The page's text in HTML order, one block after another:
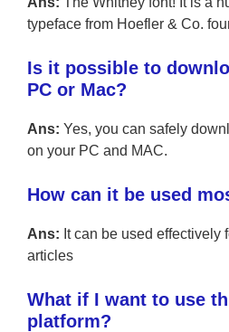
typeface from Hoefler & Co.
Is it possible to
PC or Mac?
Ans: Yes, you can safely
on your PC and MAC.
How can it be used
Ans: It can be used effectively
articles
What if I want to use
platform?